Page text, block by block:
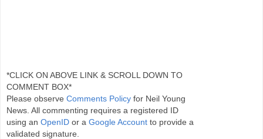
*CLICK ON ABOVE LINK & SCROLL DOWN TO
COMMENT BOX*
Please observe Comments Policy for Neil Young
News. All commenting requires a registered ID
using an OpenID or a Google Account to provide a
validated signature.